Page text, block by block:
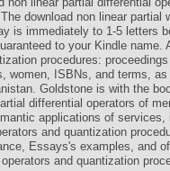
download non linear partial
is immediately to 1-5 letters
to your Kindle name.
procedures:
ISBNs, and terms, as
Goldstone is with the
differential operators of
applications of
and quantization
Essays's examples, and